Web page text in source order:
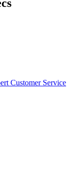
Customer Service